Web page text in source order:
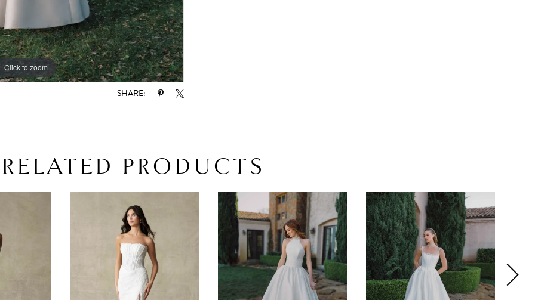
Click to zoom
Click to zoom
SHARE:
RELATED PRODUCTS